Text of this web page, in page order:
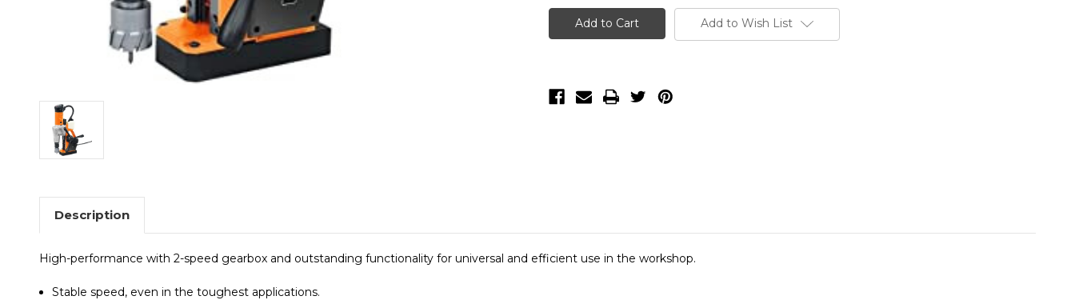
JCM JCM
256
U Add to Wish List
Description
High-performance with 2-speed gearbox and outstanding functionality for universal and efficient use in the workshop.
Stable speed, even in the toughest applications.